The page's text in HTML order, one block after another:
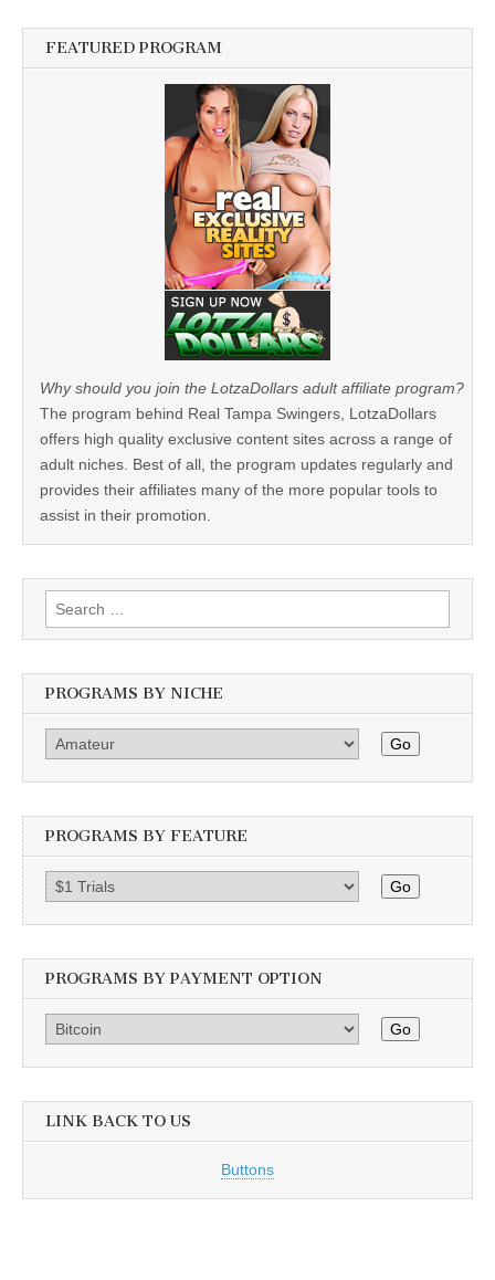
FEATURED PROGRAM
Why should you join the LotzaDollars adult affiliate program?
The program behind Real Tampa Swingers, LotzaDollars
offers high quality exclusive content sites across a range of
adult niches. Best of all, the program updates regularly and
provides their affiliates many of the more popular tools to
assist in their promotion.
Search
for:
PROGRAMS BY NICHE
Go
PROGRAMS BY FEATURE
Go
PROGRAMS BY PAYMENT OPTION
Go
LINK BACK TO US
Buttons